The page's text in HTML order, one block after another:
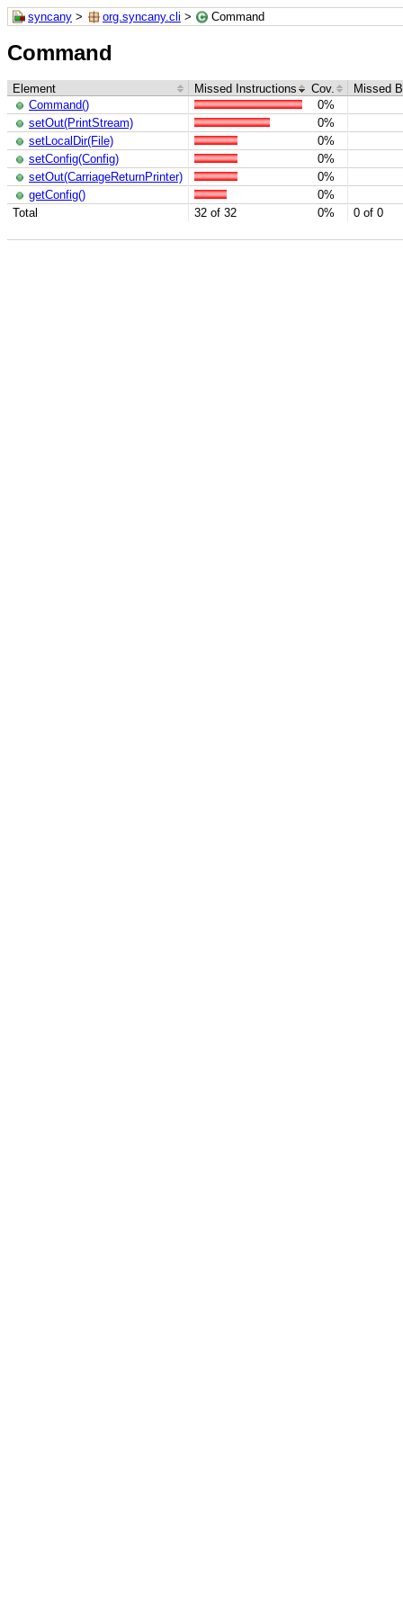
syncany > org.syncany.cli > Command
Command
Element Missed Instructions Cov. Missed
Total 32 of 32 0% 0 of 0
Command()
0%
setOut(PrintStream)
0%
setLocalDir(File)
0%
setConfig(Config)
0%
setOut(CarriageReturnPrinter)
0%
getConfig()
0%